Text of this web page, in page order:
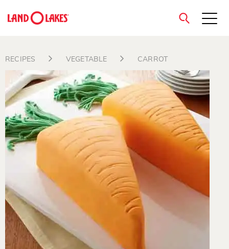
Search
close
RECIPES VEGETABLE CARROT